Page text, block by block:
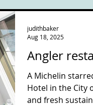
Angler
A Michelin
Hotel in the City
and fresh
judithbaker
Aug 18, 2025